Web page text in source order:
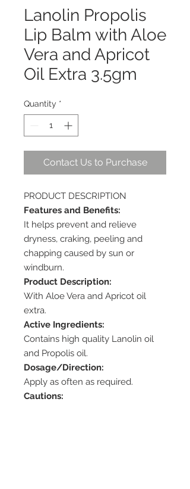
Lanolin Propolis
Lip Balm with Aloe
Vera and Apricot
Oil Extra 3.5gm
Quantity *
Contact Us to Purchase
PRODUCT DESCRIPTION
Features and Benefits:
It helps prevent and relieve
dryness, craking, peeling and
chapping caused by sun or
windburn.
Product Description:
With Aloe Vera and Apricot oil
extra.
Active Ingredients:
Contains high quality Lanolin oil
and Propolis oil.
Dosage/Direction:
Apply as often as required.
Cautions: